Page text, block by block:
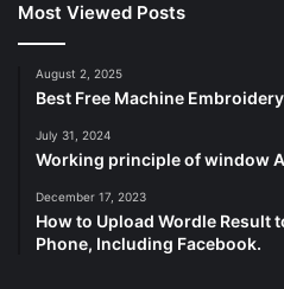
Most Viewed Posts
August 2, 2025
Best Free Machine
July 31, 2024
Working principle of window
December 17, 2023
How to Upload Wordle Result
Phone, Including Facebook.